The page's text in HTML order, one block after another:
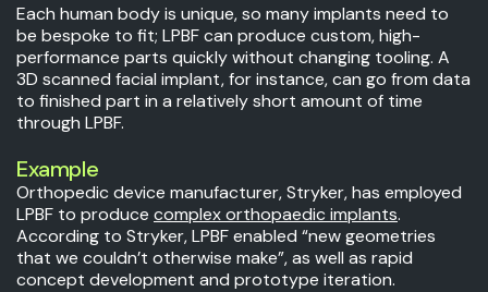
Each human body is unique, so many implants need to
be bespoke to fit; LPBF can produce custom, high-
performance parts quickly without changing tooling. A
3D scanned facial implant, for instance, can go from data
to finished part in a relatively short amount of time
through LPBF.
Example
Orthopedic device manufacturer, Stryker, has employed
LPBF to produce complex orthopaedic implants.
According to Stryker, LPBF enabled “new geometries
that we couldn’t otherwise make”, as well as rapid
concept development and prototype iteration.